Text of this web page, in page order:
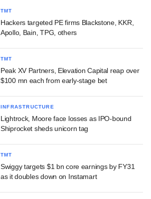
TMT
Hackers targeted PE firms Blackstone, KKR,
Apollo, Bain, TPG, others
TMT
Peak XV Partners, Elevation Capital reap over
$100 mn each from early-stage bet
INFRASTRUCTURE
Lightrock, Moore face losses as IPO-bound
Shiprocket sheds unicorn tag
TMT
Swiggy targets $1 bn core earnings by FY31
as it doubles down on Instamart